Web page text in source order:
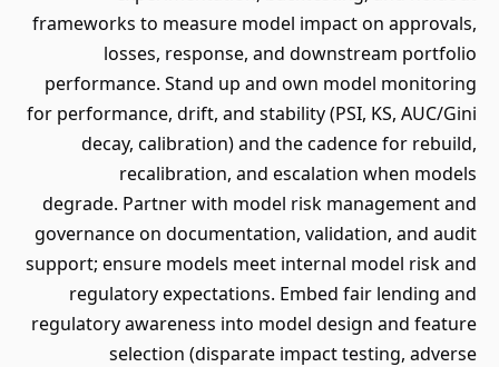
frameworks to measure model impact on approvals,
losses, response, and downstream portfolio
performance. Stand up and own model monitoring
for performance, drift, and stability (PSI, KS, AUC/Gini
decay, calibration) and the cadence for rebuild,
recalibration, and escalation when models
degrade. Partner with model risk management and
governance on documentation, validation, and audit
support; ensure models meet internal model risk and
regulatory expectations. Embed fair lending and
regulatory awareness into model design and feature
selection (disparate impact testing, adverse